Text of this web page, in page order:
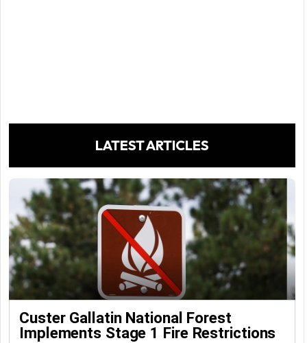
LATEST ARTICLES
Custer Gallatin National Forest
Implements Stage 1 Fire Restrictions